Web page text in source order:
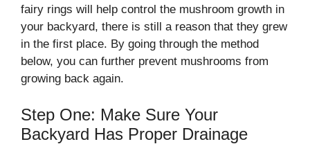
fairy rings will help control the mushroom growth in
your backyard, there is still a reason that they grew
in the first place. By going through the method
below, you can further prevent mushrooms from
growing back again.
Step One: Make Sure Your
Backyard Has Proper Drainage